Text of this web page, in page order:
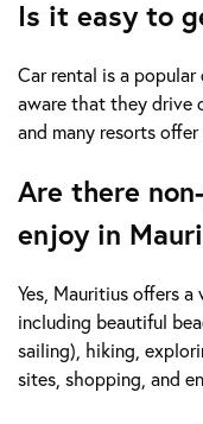
Is it easy to
Car rental is a
aware that they drive
and many resorts
Are there
enjoy in
Yes, Mauritius offers
including beautiful
sailing), hiking,
sites, shopping, and